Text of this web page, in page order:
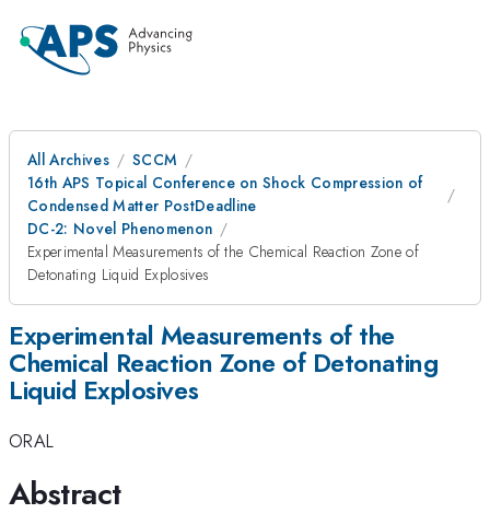
All Archives
SCCM
16th APS Topical Conference on Shock Compression of
Condensed Matter PostDeadline
DC-2: Novel Phenomenon
Experimental Measurements of the Chemical Reaction Zone of
Detonating Liquid Explosives
Experimental Measurements of the
Chemical Reaction Zone of Detonating
Liquid Explosives
ORAL
Abstract